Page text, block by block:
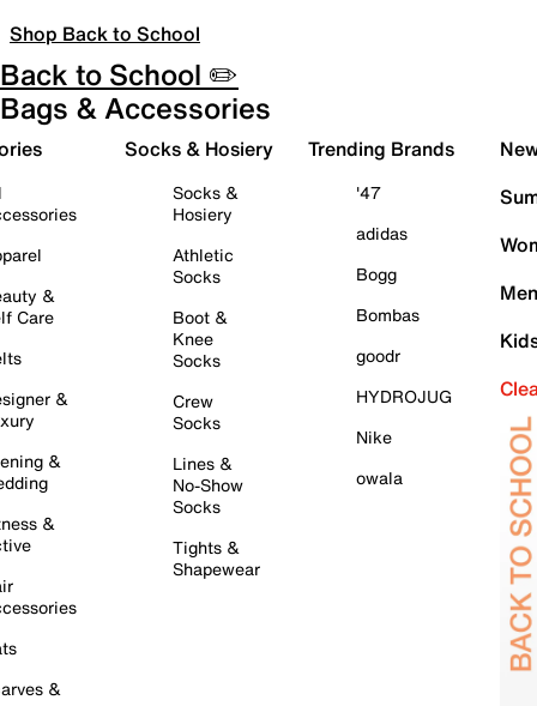
Shop Back to School
Back to School ✏️
Bags & Accessories
&
Care
&
&
&
&
Socks & Hosiery
Socks &
Hosiery
Athletic
Socks
Boot &
Knee
Socks
Crew
Socks
Lines &
No-Show
Socks
Tights &
Shapewear
Trending Brands
'47
adidas
Bogg
Bombas
goodr
HYDROJUG
Nike
owala